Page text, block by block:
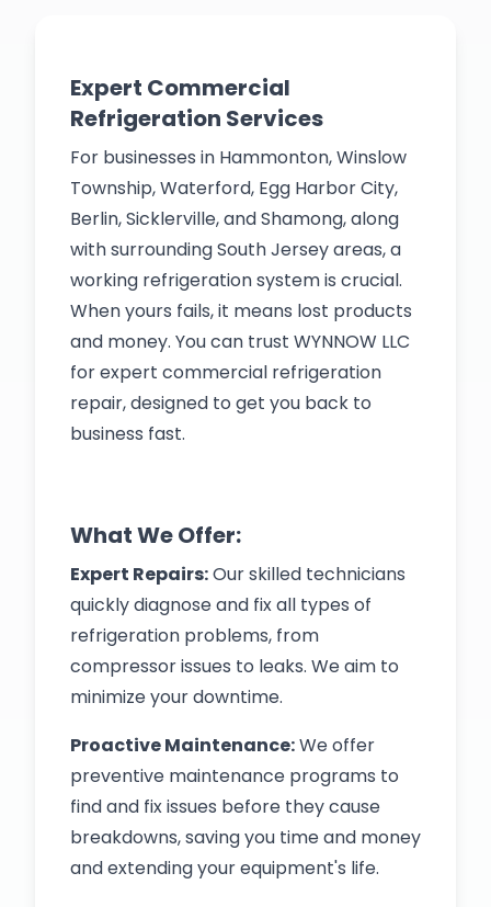
Expert Commercial
Refrigeration Services
For businesses in Hammonton, Winslow
Township, Waterford, Egg Harbor City,
Berlin, Sicklerville, and Shamong, along
with surrounding South Jersey areas, a
working refrigeration system is crucial.
When yours fails, it means lost products
and money. You can trust WYNNOW LLC
for expert commercial refrigeration
repair, designed to get you back to
business fast.
What We Offer:
Expert Repairs:Our skilled technicians
quickly diagnose and fix all types of
refrigeration problems, from
compressor issues to leaks. We aim to
minimize your downtime.
Proactive Maintenance:We offer
preventive maintenance programs to
find and fix issues before they cause
breakdowns, saving you time and money
and extending your equipment's life.